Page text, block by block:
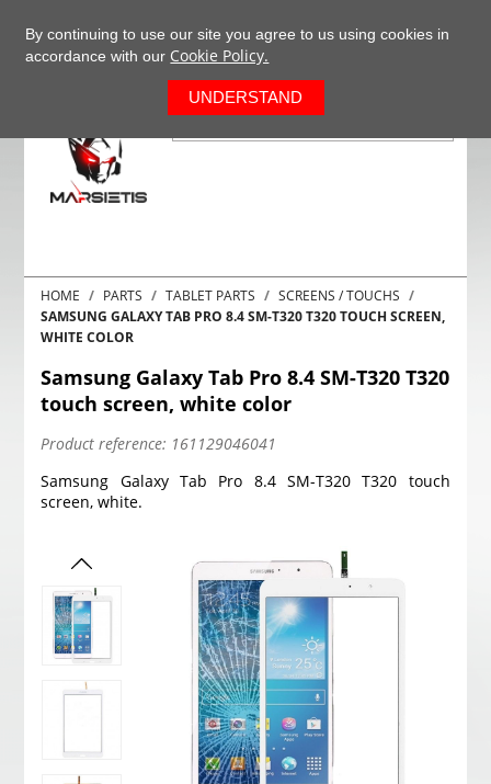
HOME PARTS TABLET PARTS
SCREENS / TOUCHS
SAMSUNG GALAXY TAB PRO 8.4 SM-T320 T320 TOUCH SCREEN,
WHITE COLOR
Samsung Galaxy Tab Pro 8.4 SM-T320 T320
touch screen, white color
Product reference: 161129046041
Samsung Galaxy Tab Pro 8.4 SM-T320 T320 touch
screen, white.
By continuing to use our site you agree to us using cookies in
accordance with our Cookie Policy.
UNDERSTAND